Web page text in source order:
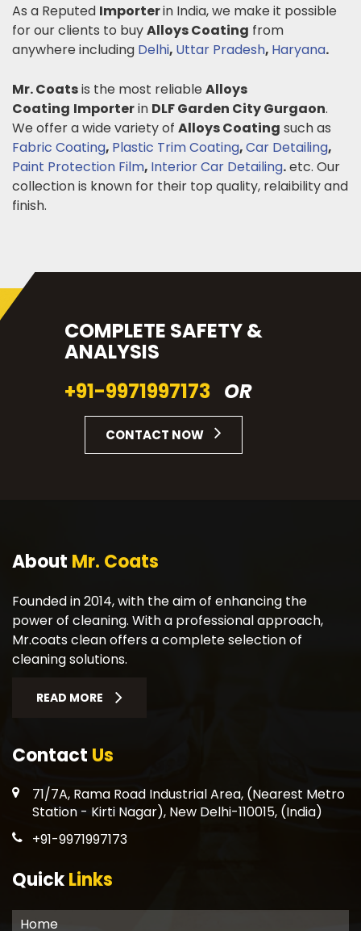
As a Reputed Importerin India, we make it possible
for our clients to buyAlloys Coating from
anywhere including Delhi, Uttar Pradesh, Haryana.
Mr. Coatsis the most reliable Alloys
Coating Importerin DLF Garden City Gurgaon.
We offer a wide variety of Alloys Coating such as
Fabric Coating, Plastic Trim Coating,Car Detailing,
Paint Protection Film, Interior Car Detailing.etc. Our
collection is known for their top quality, relaibility and
finish.
COMPLETE SAFETY &
ANALYSIS
+91-9971997173 OR
CONTACT NOW
About Mr. Coats
Founded in 2014, with the aim of enhancing the
power of cleaning. With a professional approach,
Mr.coats clean offers a complete selection of
cleaning solutions.
READ MORE
Contact Us
71/7A, Rama Road Industrial Area, (Nearest Metro
Station - Kirti Nagar), New Delhi-110015, (India)
+91-9971997173
QuickLinks
Home